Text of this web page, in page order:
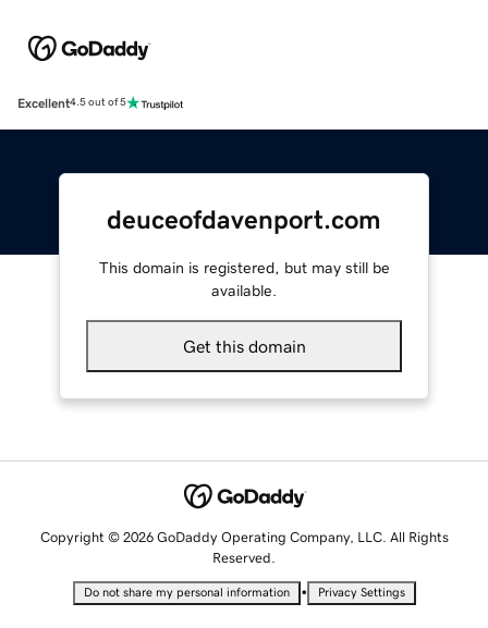
Excellent4.5 out of 5
deuceofdavenport.com
This domain is registered, but may still be
available.
Get this domain
Copyright © 2026 GoDaddy Operating Company, LLC. All Rights
Reserved.
Do not share my personal information • Privacy Settings